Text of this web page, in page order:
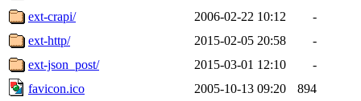
ext-crapi/
2006-02-22 10:12
-
ext-http/
2015-02-05 20:58
-
ext-json_post/
2015-03-01 12:10
-
favicon.ico
2005-10-13 09:20
894